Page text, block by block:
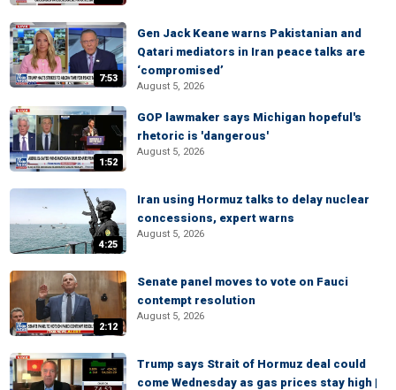
7:53
Gen Jack Keane warns Pakistanian and
Qatari mediators in Iran peace talks are
‘compromised’
August 5, 2026
1:52
GOP lawmaker says Michigan hopeful's
rhetoric is 'dangerous'
August 5, 2026
4:25
Iran using Hormuz talks to delay nuclear
concessions, expert warns
August 5, 2026
2:12
Senate panel moves to vote on Fauci
contempt resolution
August 5, 2026
Trump says Strait of Hormuz deal could
come Wednesday as gas prices stay high |